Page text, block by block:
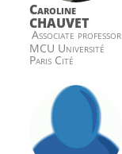
Caroline
CHAUVET
Associate professor
MCU Université
Paris Cité